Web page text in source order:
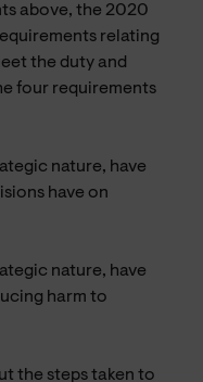
above, the 2020
relating
the duty and
four requirements
nature, have
have on
nature, have
harm to
the steps taken to